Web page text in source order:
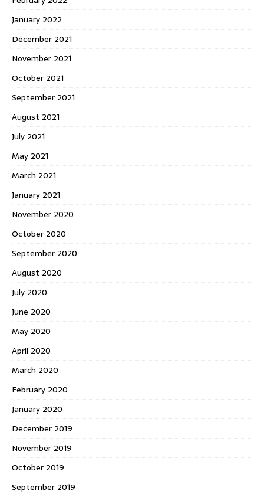
January 2022
December 2021
November 2021
October 2021
September 2021
August 2021
July 2021
May 2021
March 2021
January 2021
November 2020
October 2020
September 2020
August 2020
July 2020
June 2020
May 2020
April 2020
March 2020
February 2020
January 2020
December 2019
November 2019
October 2019
September 2019